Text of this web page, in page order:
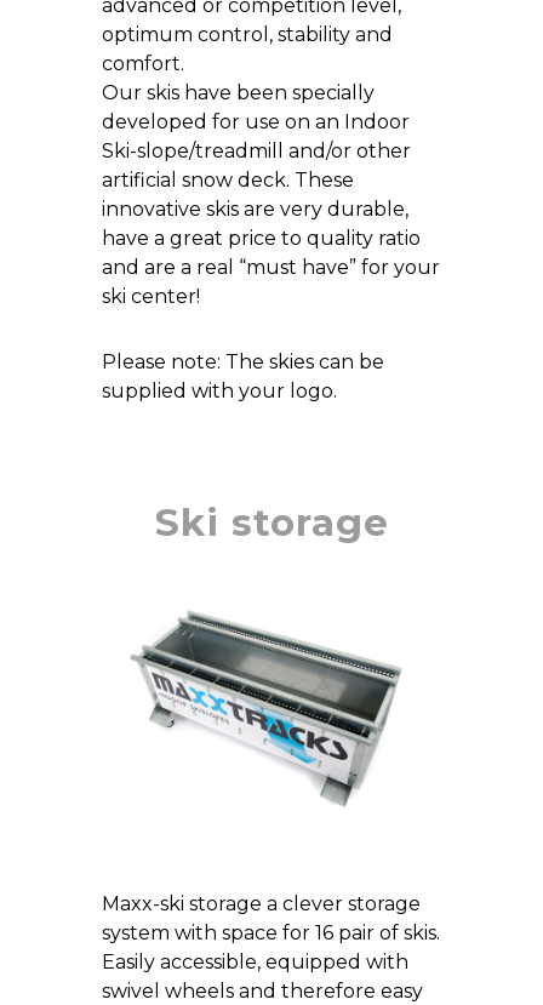
advanced or competition level,
optimum control, stability and
comfort.
Our skis have been specially
developed for use on an Indoor
Ski-slope/treadmill and/or other
artificial snow deck. These
innovative skis are very durable,
have a great price to quality ratio
and are a real “must have” for your
ski center!
Please note: The skies can be
supplied with your logo.
Ski storage
Maxx-ski storage a clever storage
system with space for 16 pair of skis.
Easily accessible, equipped with
swivel wheels and therefore easy